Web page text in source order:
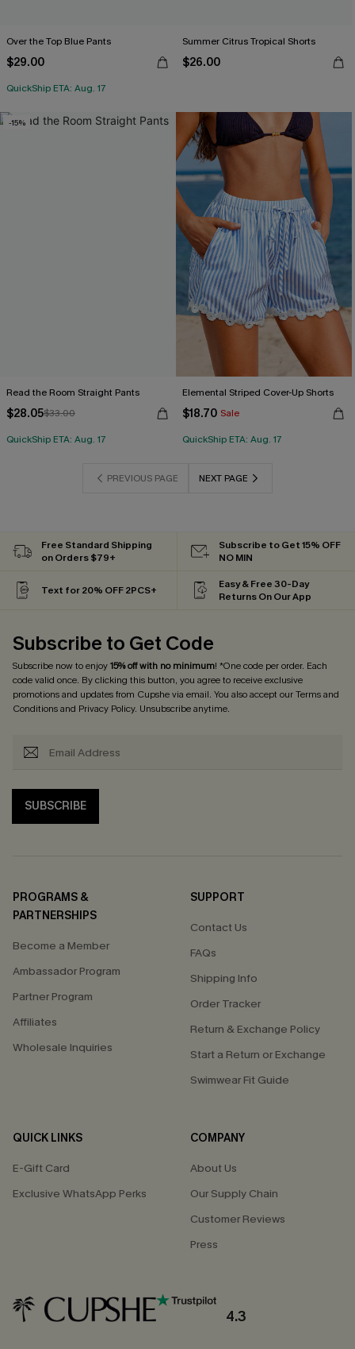
Over the Top Blue Pants
$29.00
QuickShip ETA: Aug. 17
Summer Citrus Tropical Shorts
$26.00
-15%
Read the Room Straight Pants
$28.05$33.00
QuickShip ETA: Aug. 17
Elemental Striped Cover-Up Shorts
$18.70 Sale
QuickShip ETA: Aug. 17
PREVIOUS PAGE NEXT PAGE
Free Standard Shipping
on Orders $79+
Subscribe to Get 15% OFF
NO MIN
Text for 20% OFF 2PCS+
Easy & Free 30-Day
Returns On Our App
Subscribe to Get Code
Subscribe now to enjoy15% off with no minimum! *One code per order. Each
code valid once. By clicking this button, you agree to receive exclusive
promotions and updates from Cupshe via email. You also accept ourTerms and
Conditionsand Privacy Policy. Unsubscribe anytime.
SUBSCRIBE
PROGRAMS &
PARTNERSHIPS
Become a Member
Ambassador Program
Partner Program
Affiliates
Wholesale Inquiries
SUPPORT
Contact Us
FAQs
Shipping Info
Order Tracker
Return & Exchange Policy
Start a Return or Exchange
Swimwear Fit Guide
QUICK LINKS
E-Gift Card
Exclusive WhatsApp Perks
COMPANY
About Us
Our Supply Chain
Customer Reviews
Press
4.3